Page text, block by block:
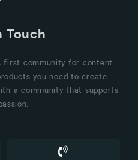
Touch
first community for content
you need to create.
a community that supports